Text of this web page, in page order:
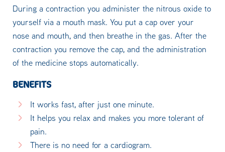
During a contraction you administer the nitrous oxide to
yourself via a mouth mask. You put a cap over your
nose and mouth, and then breathe in the gas. After the
contraction you remove the cap, and the administration
of the medicine stops automatically.
BENEFITS
It works fast, after just one minute.
It helps you relax and makes you more tolerant of
pain.
There is no need for a cardiogram.